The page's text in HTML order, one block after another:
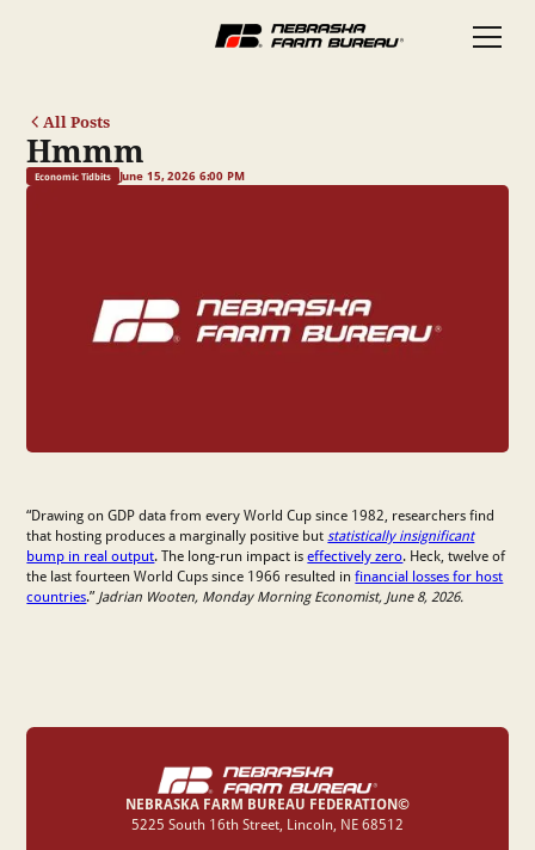
All Posts
Hmmm
Economic Tidbits June 15, 2026 6:00 PM
“Drawing on GDP data from every World Cup since 1982, researchers find
that hosting produces a marginally positive butstatistically insignificant
bump in real output. The long-run impact iseffectively zero. Heck, twelve of
the last fourteen World Cups since 1966 resulted infinancial losses for host
countries.” Jadrian Wooten, Monday Morning Economist, June 8, 2026.
NEBRASKA FARM BUREAU FEDERATION©
‍5225 South 16th Street, Lincoln, NE 68512